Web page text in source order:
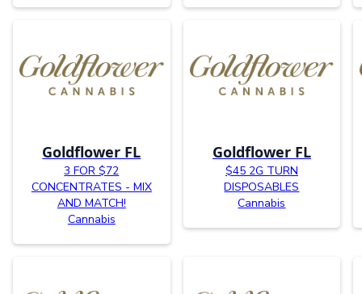
Goldflower FL
3 FOR $72
CONCENTRATES - MIX
AND MATCH!
Cannabis
Goldflower FL
$45 2G TURN
DISPOSABLES
Cannabis